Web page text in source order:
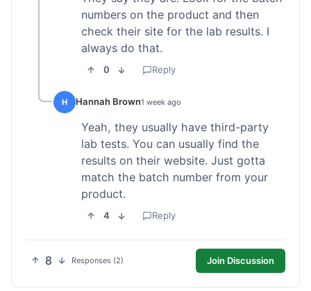
numbers on the product and then
check their site for the lab results. I
always do that.
0 Reply
H Hannah Brown1 week ago
Yeah, they usually have third-party
lab tests. You can usually find the
results on their website. Just gotta
match the batch number from your
product.
4 Reply
8 Responses (2) Join Discussion